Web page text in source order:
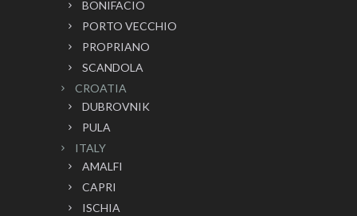
BONIFACIO
PORTO VECCHIO
PROPRIANO
SCANDOLA
CROATIA
DUBROVNIK
PULA
ITALY
AMALFI
CAPRI
ISCHIA